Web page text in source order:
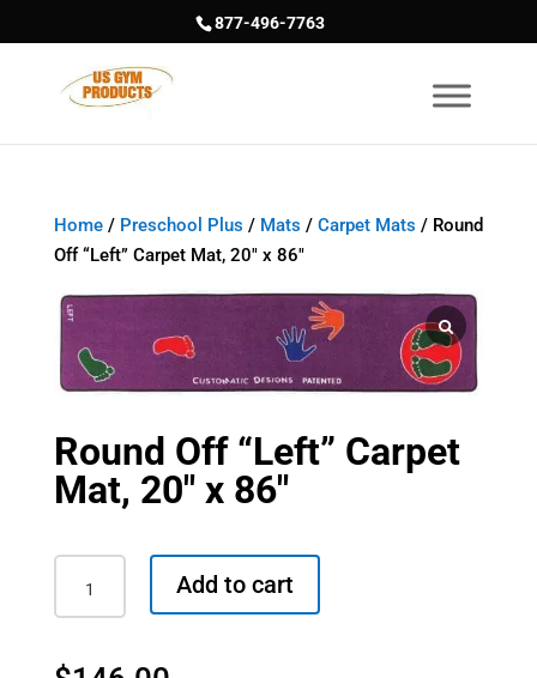
877-496-7763
Home/ Preschool Plus / Mats / Carpet Mats / Round
Off “Left” Carpet Mat, 20″ x 86″
Round Off “Left” Carpet
Mat, 20″ x 86″
Add to cart